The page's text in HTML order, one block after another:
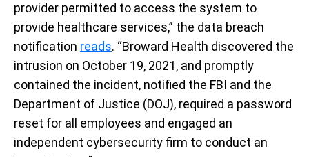
provider permitted to access the system to
provide healthcare services,” the data breach
notification reads. “Broward Health discovered the
intrusion on October 19, 2021, and promptly
contained the incident, notified the FBI and the
Department of Justice (DOJ), required a password
reset for all employees and engaged an
independent cybersecurity firm to conduct an